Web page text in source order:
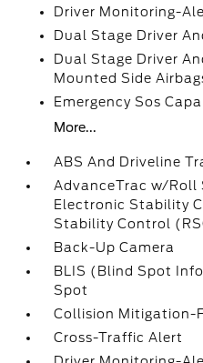
Driver Monitoring-
Dual Stage Driver
Dual Stage Driver
Mounted Side
Emergency Sos
More...
ABS And Driveline
AdvanceTrac w/
Electronic Stability
Stability Control
Back-Up Camera
BLIS (Blind Spot
Spot
Collision Mitigation-
Cross-Traffic Alert